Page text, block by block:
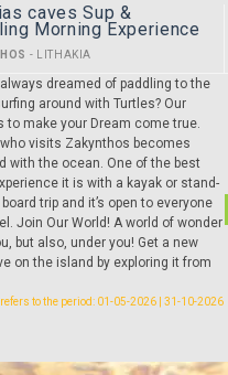
caves Sup &
Morning Experience
- LITHAKIA
dreamed of paddling to the
around with Turtles? Our
to make your Dream come true.
visits Zakynthos becomes
with the ocean. One of the best
it is with a kayak or stand-
trip and it’s open to everyone
Join Our World! A world of wonder
but also, under you! Get a new
on the island by exploring it from
to the period: 01-05-2026 | 31-10-2026